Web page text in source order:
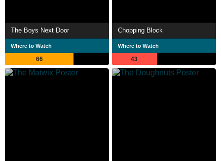
The Boys Next Door
Where to Watch
66
Chopping Block
Where to Watch
43